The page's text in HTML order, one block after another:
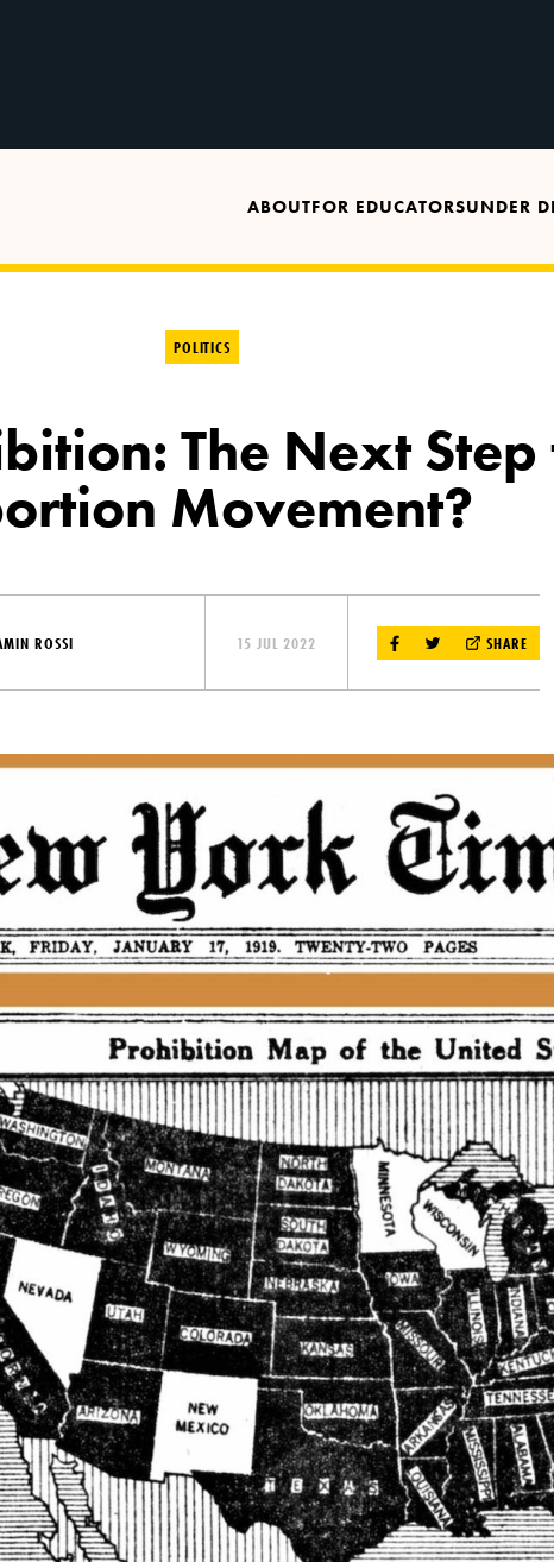
ABOUTFOR EDUCATORSUNDER
POLITICS
The Next
Movement?
ROSSI 15 JUL 2022 SHARE